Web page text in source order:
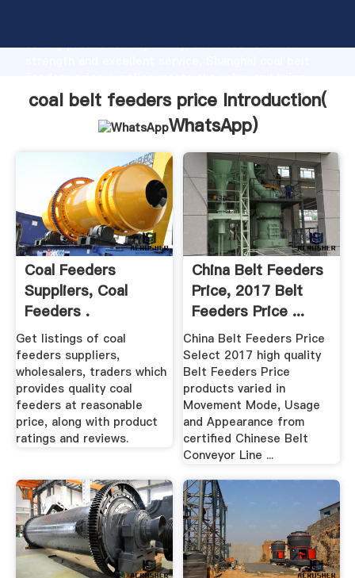
strong production capability, advanced research
values to all of customers.
coal belt feeders price Introduction(
WhatsApp)
Coal Feeders
Suppliers, Coal
Feeders .
Get listings of coal
feeders suppliers,
wholesalers, traders which
provides quality coal
feeders at reasonable
price, along with product
ratings and reviews.
China Belt Feeders
Price, 2017 Belt
Feeders Price ...
China Belt Feeders Price
Select 2017 high quality
Belt Feeders Price
products varied in
Movement Mode, Usage
and Appearance from
certified Chinese Belt
Conveyor Line ...